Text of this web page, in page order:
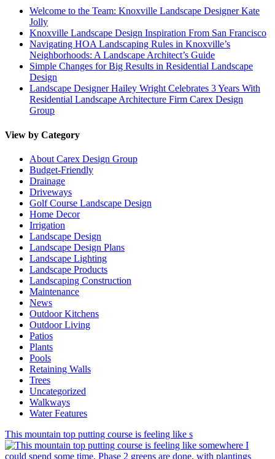
Welcome to the Team: Knoxville Landscape Designer Kate
Jolly
Knoxville Landscape Design Inspiration From San Francisco
Navigating HOA Landscaping Rules in Knoxville’s
Neighborhoods: A Landscape Architect’s Guide
Simple Changes for Big Results in Residential Landscape
Design
Landscape Designer Hailey Wright Celebrates 3 Years With
Residential Landscape Architecture Firm Carex Design
Group
View by Category
About Carex Design Group
Budget-Friendly
Drainage
Driveways
Golf Course Landscape Design
Home Decor
Irrigation
Landscape Design
Landscape Design Plans
Landscape Lighting
Landscape Products
Landscaping Construction
Maintenance
News
Outdoor Kitchens
Outdoor Living
Patios
Plants
Pools
Retaining Walls
Trees
Uncategorized
Walkways
Water Features
This mountain top putting course is feeling like s